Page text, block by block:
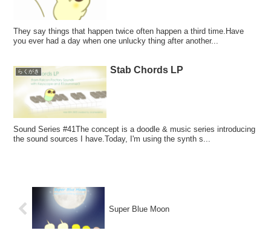
They say things that happen twice often happen a third time.Have
you ever had a day when one unlucky thing after another...
らくがき Stab Chords LP
Sound Series #41The concept is a doodle & music series introducing
the sound sources I have.Today, I'm using the synth s...
Super Blue Moon